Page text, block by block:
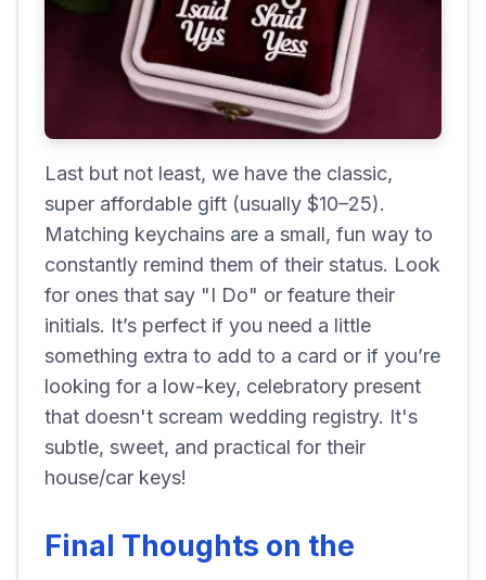
Last but not least, we have the classic,
super affordable gift (usually $10–25).
Matching keychains are a small, fun way to
constantly remind them of their status. Look
for ones that say "I Do" or feature their
initials. It’s perfect if you need a little
something extra to add to a card or if you’re
looking for a low-key, celebratory present
that doesn't scream wedding registry. It's
subtle, sweet, and practical for their
house/car keys!
Final Thoughts on the